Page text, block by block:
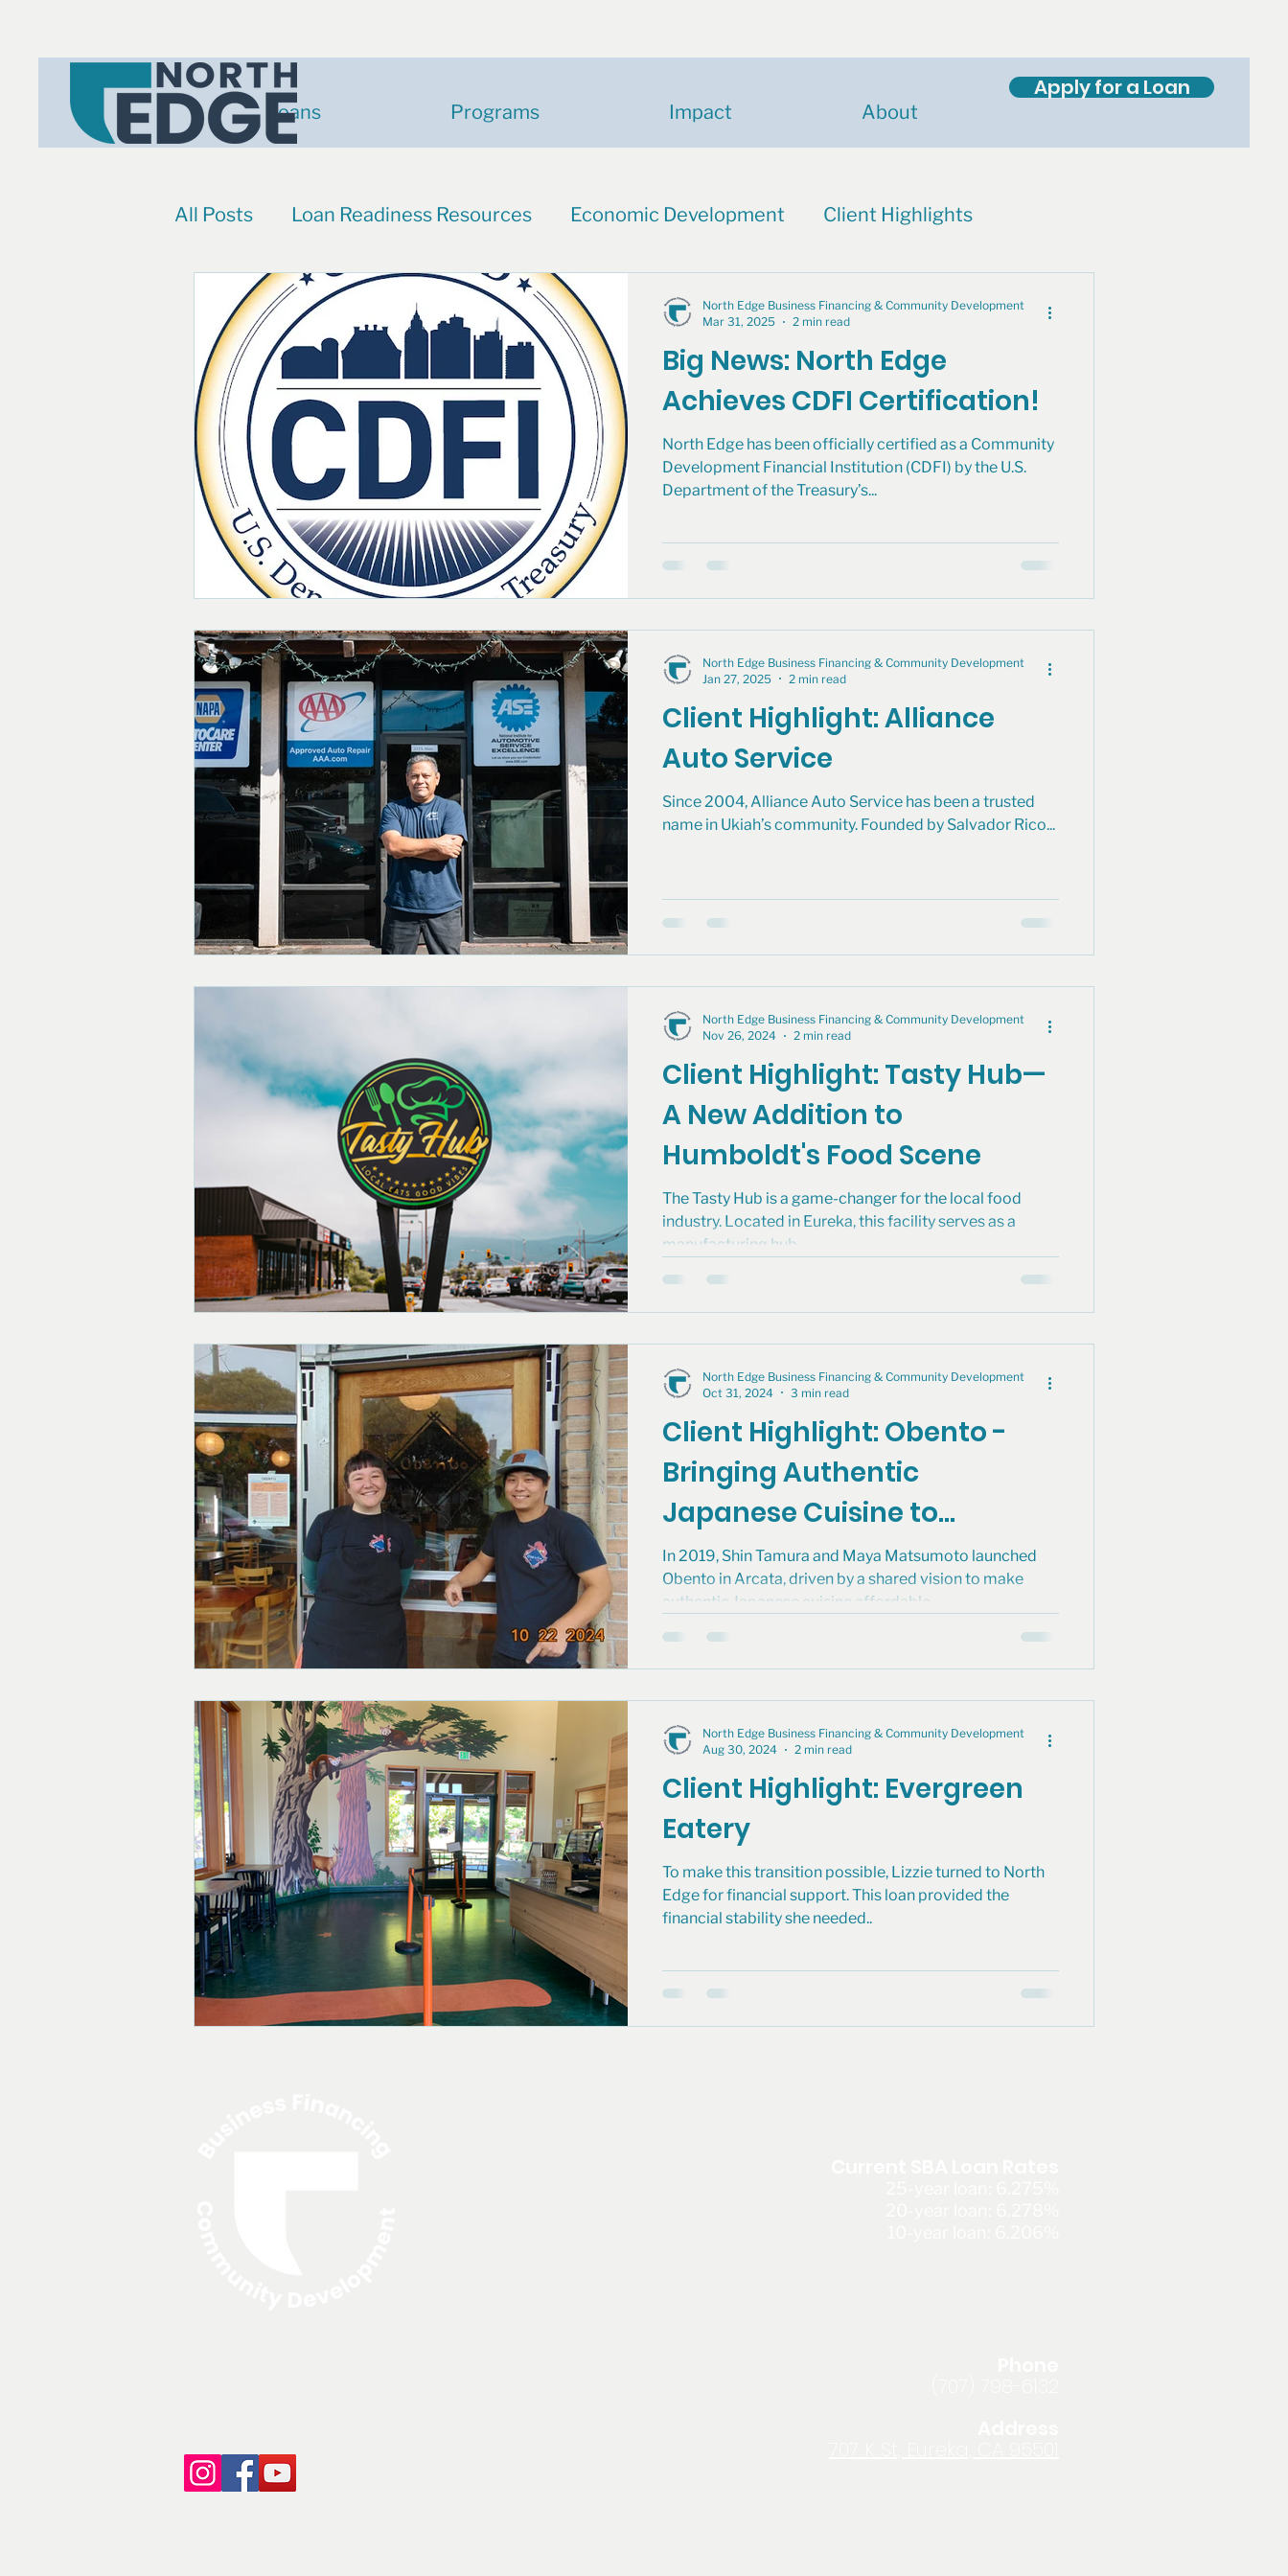
Loans Programs Impact About
Apply for a Loan
All Posts Loan Readiness Resources Economic Development Client Highlights
Events
Big News: North Edge
Achieves CDFI Certification!
North Edge has been officially certified as a Community
Development Financial Institution (CDFI) by the U.S.
Department of the Treasury’s...
North Edge Business Financing & Community Development
Mar 31, 2025
2 min read
Client Highlight: Alliance
Auto Service
Since 2004, Alliance Auto Service has been a trusted
name in Ukiah’s community. Founded by Salvador Rico...
North Edge Business Financing & Community Development
Jan 27, 2025
2 min read
Client Highlight: Tasty Hub—
A New Addition to
Humboldt's Food Scene
The Tasty Hub is a game-changer for the local food
industry. Located in Eureka, this facility serves as a
manufacturing hub...
North Edge Business Financing & Community Development
Nov 26, 2024
2 min read
Client Highlight: Obento -
Bringing Authentic
Japanese Cuisine to
Northern Humboldt
In 2019, Shin Tamura and Maya Matsumoto launched
Obento in Arcata, driven by a shared vision to make
authentic Japanese cuisine affordable..
North Edge Business Financing & Community Development
Oct 31, 2024
3 min read
Client Highlight: Evergreen
Eatery
To make this transition possible, Lizzie turned to North
Edge for financial support. This loan provided the
financial stability she needed..
North Edge Business Financing & Community Development
Aug 30, 2024
2 min read